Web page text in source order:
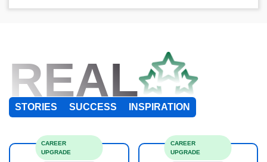
REAL
STORIES SUCCESS INSPIRATION
CAREER
UPGRADE
CAREER
UPGRADE